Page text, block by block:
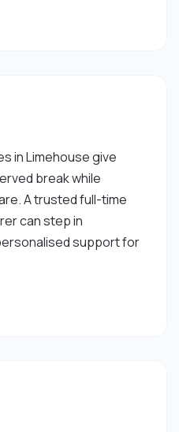
in Limehouse give
break while
A trusted full-time
can step in
support for